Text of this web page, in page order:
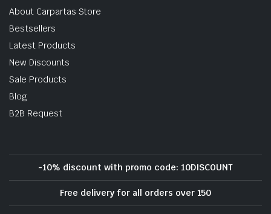
About Carpartas Store
Bestsellers
Latest Products
New Discounts
Sale Products
Blog
B2B Request
-10% discount with promo code: 10DISCOUNT
Free delivery for all orders over 150